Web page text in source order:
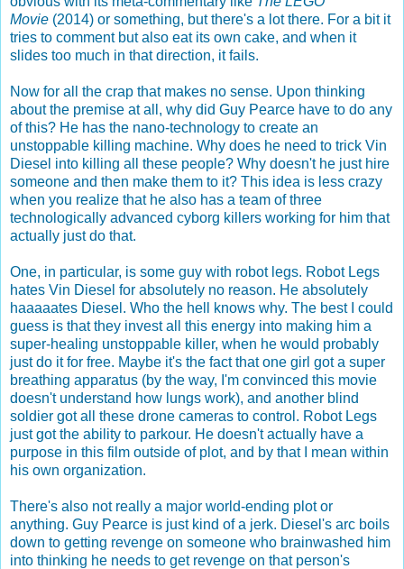
Movie (2014) or something, but there's a lot there. For a bit it
tries to comment but also eat its own cake, and when it
slides too much in that direction, it fails.
Now for all the crap that makes no sense. Upon thinking
about the premise at all, why did Guy Pearce have to do any
of this? He has the nano-technology to create an
unstoppable killing machine. Why does he need to trick Vin
Diesel into killing all these people? Why doesn't he just hire
someone and then make them to it? This idea is less crazy
when you realize that he also has a team of three
technologically advanced cyborg killers working for him that
actually just do that.
One, in particular, is some guy with robot legs. Robot Legs
hates Vin Diesel for absolutely no reason. He absolutely
haaaaates Diesel. Who the hell knows why. The best I could
guess is that they invest all this energy into making him a
super-healing unstoppable killer, when he would probably
just do it for free. Maybe it's the fact that one girl got a super
breathing apparatus (by the way, I'm convinced this movie
doesn't understand how lungs work), and another blind
soldier got all these drone cameras to control. Robot Legs
just got the ability to parkour. He doesn't actually have a
purpose in this film outside of plot, and by that I mean within
his own organization.
There's also not really a major world-ending plot or
anything. Guy Pearce is just kind of a jerk. Diesel's arc boils
down to getting revenge on someone who brainwashed him
into thinking he needs to get revenge on that person's